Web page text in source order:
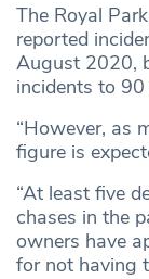
The Royal
reported
August 2020,
incidents to
“However, as
figure is
“At least five
chases in the
owners have
for not having